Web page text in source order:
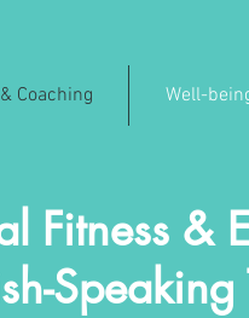
Coaching Well-
Fitness &